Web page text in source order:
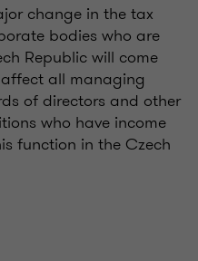
change in the tax
bodies who are
Republic will come
all managing
of directors and other
who have income
function in the Czech